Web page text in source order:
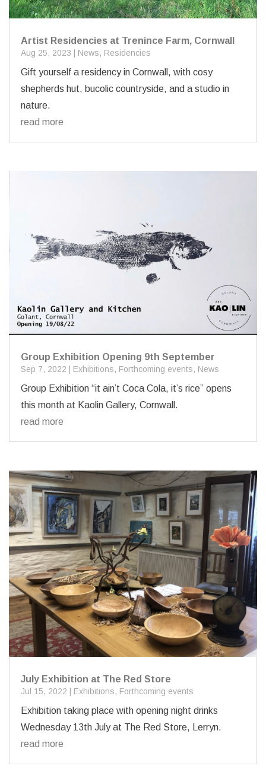
Artist Residencies at Trenince Farm, Cornwall
Aug 25, 2023 News, Residencies
Gift yourself a residency in Cornwall, with cosy
shepherds hut, bucolic countryside, and a studio in
nature.
read more
Group Exhibition Opening 9th September
Sep 7, 2022 Exhibitions, Forthcoming events, News
Group Exhibition “it ain’t Coca Cola, it’s rice” opens
this month at Kaolin Gallery, Cornwall.
read more
July Exhibition at The Red Store
Jul 15, 2022 Exhibitions, Forthcoming events
Exhibition taking place with opening night drinks
Wednesday 13th July at The Red Store, Lerryn.
read more